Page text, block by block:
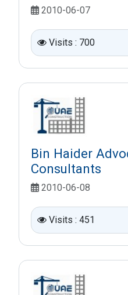
2010-06-07
Visits : 700
Bin Haider
Consultants
2010-06-08
Visits : 451